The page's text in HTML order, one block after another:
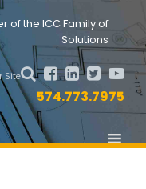
of the ICC Family of
Solutions
Site
574.773.7975